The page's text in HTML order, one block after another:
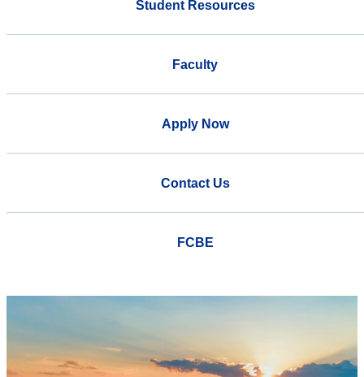
Student Resources
Faculty
Apply Now
Contact Us
FCBE